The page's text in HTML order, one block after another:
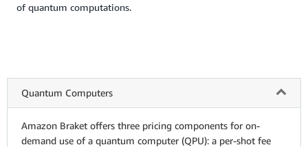
of quantum computations.
Quantum Computers
Amazon Braket offers three pricing components for on-
demand use of a quantum computer (QPU): a per-shot fee